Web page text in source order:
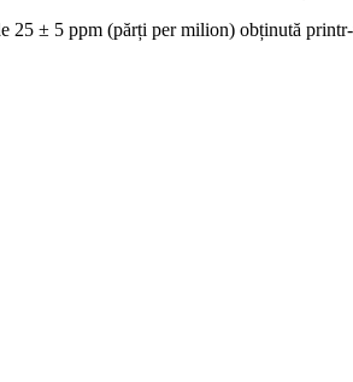
25 ± 5 ppm (părți per milion) obținută